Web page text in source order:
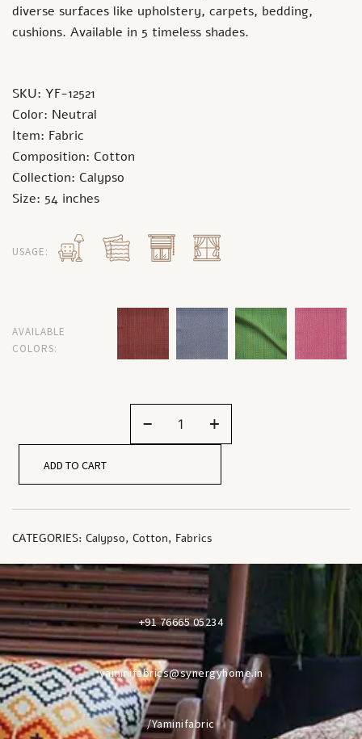
diverse surfaces like upholstery, carpets, bedding,
cushions. Available in 5 timeless shades.
SKU: YF-12521
Color: Neutral
Item: Fabric
Composition: Cotton
Collection: Calypso
Size: 54 inches
USAGE:
AVAILABLE
COLORS:
- +
ADD TO CART
CATEGORIES: Calypso, Cotton, Fabrics
+91 76665 05234
yaminifabrics@synergyhome.in
/Yaminifabric